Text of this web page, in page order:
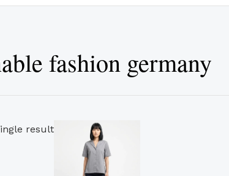
fashion germany
result